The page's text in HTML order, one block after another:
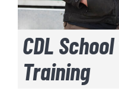
CDL
Training